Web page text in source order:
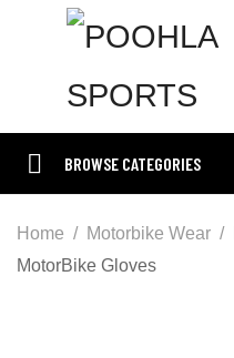
BROWSE CATEGORIES
Home Motorbike Wear
MotorBike Gloves